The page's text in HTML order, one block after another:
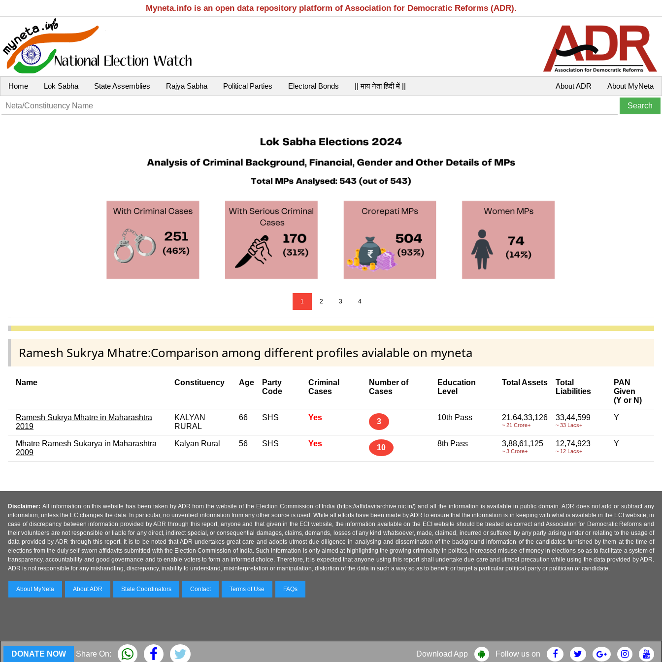
Myneta.info is an open data repository platform of Association for Democratic Reforms (ADR).
Home Lok Sabha State Assemblies Rajya Sabha Political Parties Electoral Bonds || माय नेता हिंदी में || About MyNeta
About ADR
1 2 3 4
Ramesh Sukrya Mhatre:Comparison among different profiles avialable on myneta
Name Constituency Age
Party
Code
Criminal
Cases
Number of
Cases
Education
Level
Total Assets
Total
Liabilities
PAN
Given
(Y or N)
Ramesh Sukrya Mhatre in Maharashtra
2019
KALYAN
RURAL
66 SHS Yes 3 10th Pass 21,64,33,126
~ 21 Crore+
33,44,599
~ 33 Lacs+
Y
Mhatre Ramesh Sukarya in Maharashtra
2009
Kalyan Rural 56 SHS Yes 10 8th Pass 3,88,61,125
~ 3 Crore+
12,74,923
~ 12 Lacs+
Y
DONATE NOW Share On: Download App Follow us on
Disclaimer: All information on this website has been taken by ADR from the website of the Election Commission of India (https://affidavitarchive.nic.in/) and all the information is available in public domain. ADR does not add or subtract any
information, unless the EC changes the data. In particular, no unverified information from any other source is used. While all efforts have been made by ADR to ensure that the information is in keeping with what is available in the ECI website, in
case of discrepancy between information provided by ADR through this report, anyone and that given in the ECI website, the information available on the ECI website should be treated as correct and Association for Democratic Reforms and
their volunteers are not responsible or liable for any direct, indirect special, or consequential damages, claims, demands, losses of any kind whatsoever, made, claimed, incurred or suffered by any party arising under or relating to the usage of
data provided by ADR through this report. It is to be noted that ADR undertakes great care and adopts utmost due diligence in analysing and dissemination of the background information of the candidates furnished by them at the time of
elections from the duly self-sworn affidavits submitted with the Election Commission of India. Such information is only aimed at highlighting the growing criminality in politics, increased misuse of money in elections so as to facilitate a system of
transparency, accountability and good governance and to enable voters to form an informed choice. Therefore, it is expected that anyone using this report shall undertake due care and utmost precaution while using the data provided by ADR.
ADR is not responsible for any mishandling, discrepancy, inability to understand, misinterpretation or manipulation, distortion of the data in such a way so as to benefit or target a particular political party or politician or candidate.
About MyNeta About ADR State Coordinators Contact Terms of Use FAQs